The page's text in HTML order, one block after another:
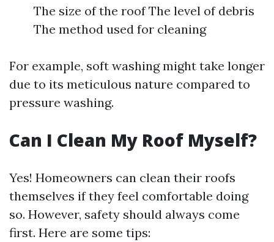
The size of the roof The level of debris
The method used for cleaning
For example, soft washing might take longer
due to its meticulous nature compared to
pressure washing.
Can I Clean My Roof Myself?
Yes! Homeowners can clean their roofs
themselves if they feel comfortable doing
so. However, safety should always come
first. Here are some tips: